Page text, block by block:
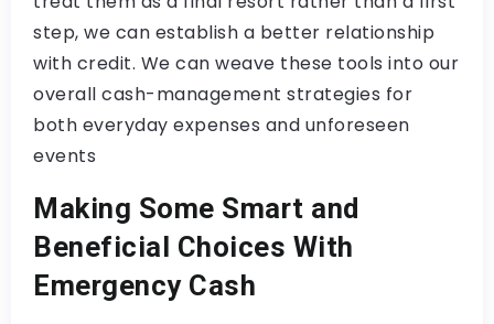
step, we can establish a better relationship
with credit. We can weave these tools into our
overall cash-management strategies for
both everyday expenses and unforeseen
events
Making Some Smart and
Beneficial Choices With
Emergency Cash